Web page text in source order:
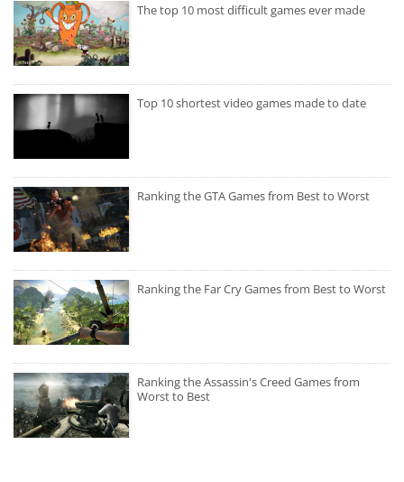
The top 10 most difficult games ever made
Top 10 shortest video games made to date
Ranking the GTA Games from Best to Worst
Ranking the Far Cry Games from Best to Worst
Ranking the Assassin's Creed Games from
Worst to Best